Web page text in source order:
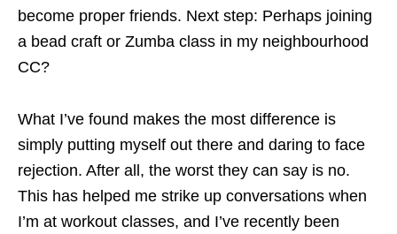
become proper friends. Next step: Perhaps joining
a bead craft or Zumba class in my neighbourhood
CC?
What I’ve found makes the most difference is
simply putting myself out there and daring to face
rejection. After all, the worst they can say is no.
This has helped me strike up conversations when
I’m at workout classes, and I’ve recently been